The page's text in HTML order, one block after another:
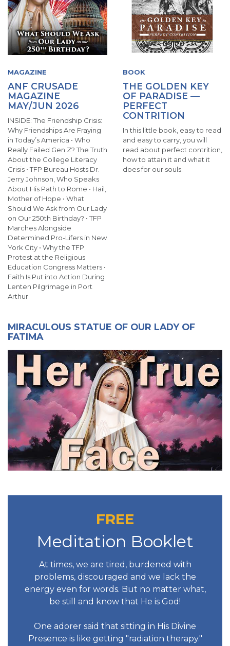
MAGAZINE
ANF CRUSADE
MAGAZINE
MAY/JUN 2026
INSIDE: The Friendship Crisis:
Why Friendships Are Fraying
in Today’s America • Who
Really Failed Gen Z? The Truth
About the College Literacy
Crisis • TFP Bureau Hosts Dr.
Jerry Johnson, Who Speaks
About His Path to Rome • Hail,
Mother of Hope • What
Should We Ask from Our Lady
on Our 250th Birthday? • TFP
Marches Alongside
Determined Pro-Lifers in New
York City • Why the TFP
Protest at the Religious
Education Congress Matters •
Faith Is Put into Action During
Lenten Pilgrimage in Port
Arthur
BOOK
THE GOLDEN KEY
OF PARADISE —
PERFECT
CONTRITION
In this little book, easy to read
and easy to carry, you will
read about perfect contrition,
how to attain it and what it
does for our souls.
MIRACULOUS STATUE OF OUR LADY OF
FATIMA
FREE
Meditation Booklet
At times, we are tired, burdened with
problems, discouraged and we lack the
energy even for words. But no matter what,
be still and know that He is God!
One adorer said that sitting in His Divine
Presence is like getting "radiation therapy."